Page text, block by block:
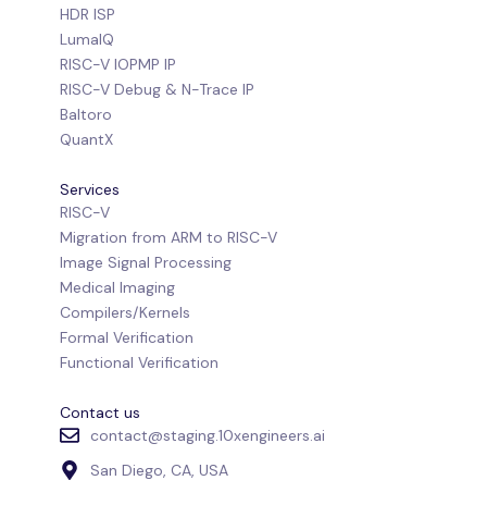
HDR ISP
LumaIQ
RISC-V IOPMP IP
RISC-V Debug & N-Trace IP
Baltoro
QuantX
Services
RISC-V
Migration from ARM to RISC-V
Image Signal Processing
Medical Imaging
Compilers/Kernels
Formal Verification
Functional Verification
Contact us
contact@staging.10xengineers.ai
San Diego, CA, USA